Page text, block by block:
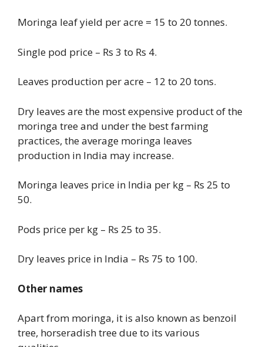
Moringa leaf yield per acre = 15 to 20 tonnes.
Single pod price – Rs 3 to Rs 4.
Leaves production per acre – 12 to 20 tons.
Dry leaves are the most expensive product of the
moringa tree and under the best farming
practices, the average moringa leaves
production in India may increase.
Moringa leaves price in India per kg – Rs 25 to
50.
Pods price per kg – Rs 25 to 35.
Dry leaves price in India – Rs 75 to 100.
Other names
Apart from moringa, it is also known as benzoil
tree, horseradish tree due to its various